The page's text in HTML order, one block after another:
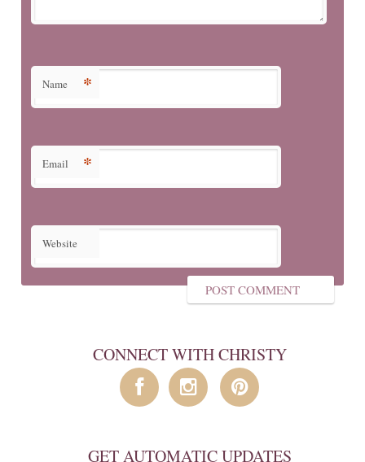
Name *
Email *
Website
CONNECT WITH CHRISTY
GET AUTOMATIC UPDATES